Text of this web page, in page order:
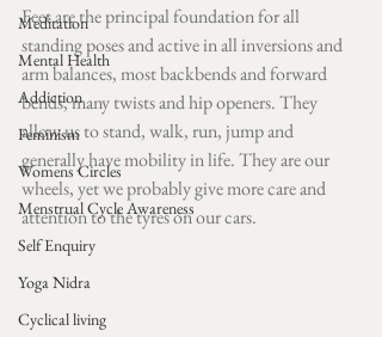
Meditation
Mental Health
Addiction
Feminism
Womens Circles
Menstrual Cycle Awareness
Self Enquiry
Yoga Nidra
Cyclical living
Feet are the principal foundation for all
standing poses and active in all inversions and
arm balances, most backbends and forward
bends, many twists and hip openers. They
allow us to stand, walk, run, jump and
generally have mobility in life. They are our
wheels, yet we probably give more care and
attention to the tyres on our cars.